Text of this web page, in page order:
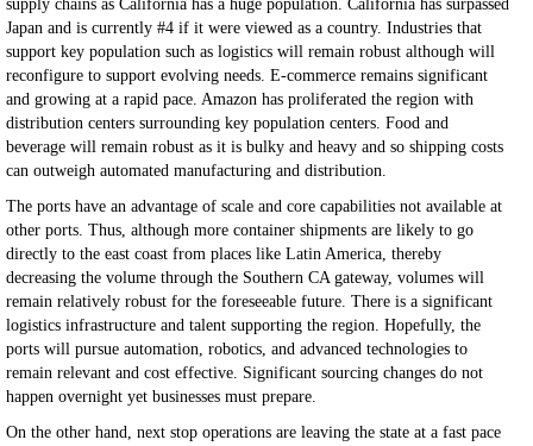
supply chains as California has a huge population. California has surpassed
Japan and is currently #4 if it were viewed as a country. Industries that
support key population such as logistics will remain robust although will
reconfigure to support evolving needs. E-commerce remains significant
and growing at a rapid pace. Amazon has proliferated the region with
distribution centers surrounding key population centers. Food and
beverage will remain robust as it is bulky and heavy and so shipping costs
can outweigh automated manufacturing and distribution.
The ports have an advantage of scale and core capabilities not available at
other ports. Thus, although more container shipments are likely to go
directly to the east coast from places like Latin America, thereby
decreasing the volume through the Southern CA gateway, volumes will
remain relatively robust for the foreseeable future. There is a significant
logistics infrastructure and talent supporting the region. Hopefully, the
ports will pursue automation, robotics, and advanced technologies to
remain relevant and cost effective. Significant sourcing changes do not
happen overnight yet businesses must prepare.
On the other hand, next stop operations are leaving the state at a fast pace